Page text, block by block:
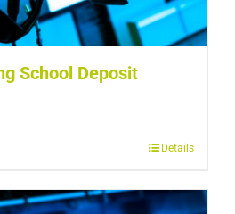
School Deposit
Details